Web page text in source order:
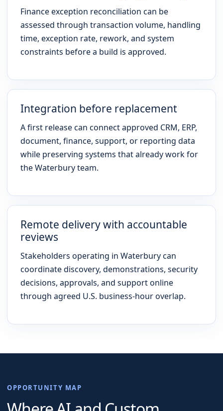
Finance exception reconciliation can be
assessed through transaction volume, handling
time, exception rate, rework, and system
constraints before a build is approved.
Integration before replacement
A first release can connect approved CRM, ERP,
document, finance, support, or reporting data
while preserving systems that already work for
the Waterbury team.
Remote delivery with accountable
reviews
Stakeholders operating in Waterbury can
coordinate discovery, demonstrations, security
decisions, approvals, and support online
through agreed U.S. business-hour overlap.
OPPORTUNITY MAP